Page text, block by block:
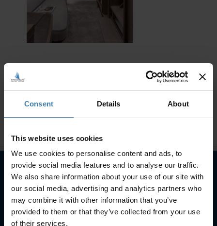
Consent Details About
This website uses cookies
We use cookies to personalise content and ads, to
provide social media features and to analyse our traffic.
We also share information about your use of our site with
our social media, advertising and analytics partners who
may combine it with other information that you’ve
provided to them or that they’ve collected from your use
of their services.
Subscribe to our newsletter
SUBSCRIBE